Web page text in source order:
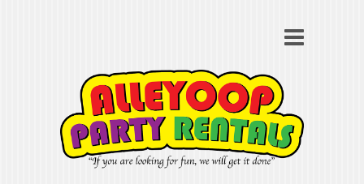
Search
Alleyoop Party Rentals
"If you are looking for fun, we will get it done"